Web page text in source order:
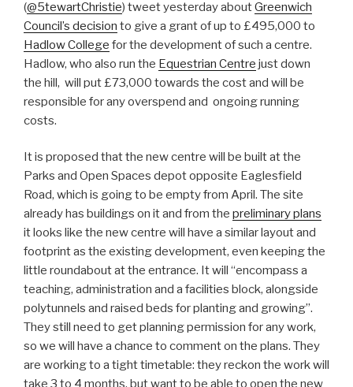
(@5tewartChristie) tweet yesterday aboutGreenwich
Council’s decision to give a grant of up to £495,000 to
Hadlow College for the development of such a centre.
Hadlow, who also run the Equestrian Centre just down
the hill, will put £73,000 towards the cost and will be
responsible for any overspend and ongoing running
costs.
It is proposed that the new centre will be built at the
Parks and Open Spaces depot opposite Eaglesfield
Road, which is going to be empty from April. The site
already has buildings on it and from the preliminary plans
it looks like the new centre will have a similar layout and
footprint as the existing development, even keeping the
little roundabout at the entrance. It will “encompass a
teaching, administration and a facilities block, alongside
polytunnels and raised beds for planting and growing”.
They still need to get planning permission for any work,
so we will have a chance to comment on the plans. They
are working to a tight timetable: they reckon the work will
take 3 to 4 months, but want to be able to open the new